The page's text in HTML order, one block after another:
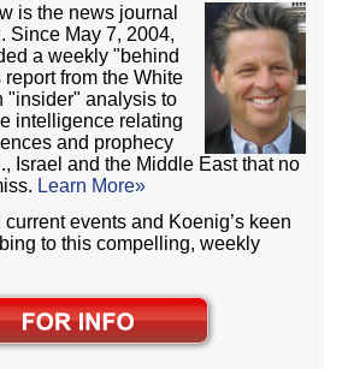
is the news journal
Since May 7, 2004,
a weekly "behind
from the White
"insider" analysis to
intelligence relating
and prophecy
Israel and the Middle East that no
Learn More»
events and Koenig’s keen
to this compelling, weekly